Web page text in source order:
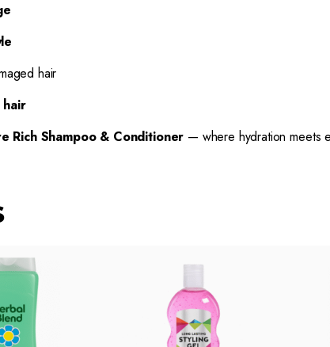
hair
hair
Rich Shampoo & Conditioner — where hydration meets